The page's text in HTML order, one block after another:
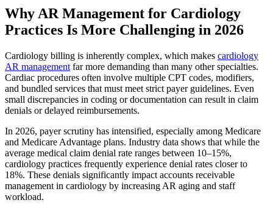
Why AR Management for Cardiology
Practices Is More Challenging in 2026
Cardiology billing is inherently complex, which makes cardiology
AR management far more demanding than many other specialties.
Cardiac procedures often involve multiple CPT codes, modifiers,
and bundled services that must meet strict payer guidelines. Even
small discrepancies in coding or documentation can result in claim
denials or delayed reimbursements.
In 2026, payer scrutiny has intensified, especially among Medicare
and Medicare Advantage plans. Industry data shows that while the
average medical claim denial rate ranges between 10–15%,
cardiology practices frequently experience denial rates closer to
18%. These denials significantly impact accounts receivable
management in cardiology by increasing AR aging and staff
workload.